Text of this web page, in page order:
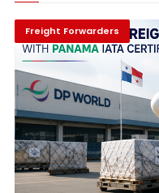
Freight Forwarders